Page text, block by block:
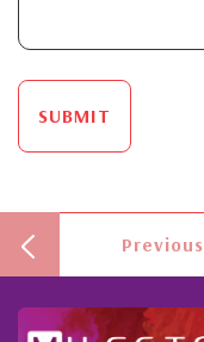
SUBMIT
Previous